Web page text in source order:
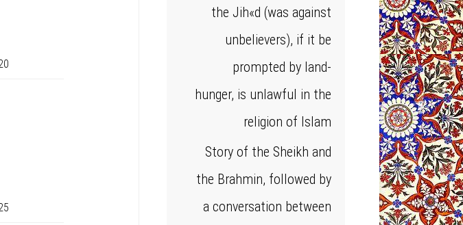
the Jih«d (was against
unbelievers), if it be
prompted by land-
hunger, is unlawful in the
religion of Islam
Story of the Sheikh and
the Brahmin, followed by
a conversation between